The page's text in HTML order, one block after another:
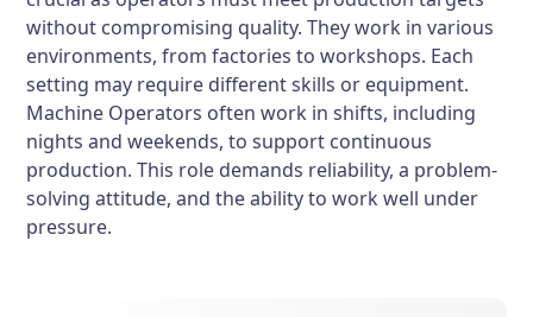
without compromising quality. They work in various
environments, from factories to workshops. Each
setting may require different skills or equipment.
Machine Operators often work in shifts, including
nights and weekends, to support continuous
production. This role demands reliability, a problem-
solving attitude, and the ability to work well under
pressure.